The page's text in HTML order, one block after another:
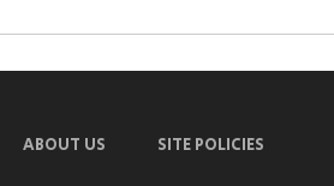
ABOUT US SITE POLICIES